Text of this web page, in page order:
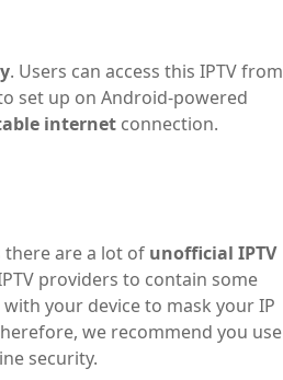
. Users can access this IPTV from
set up on Android-powered
internet connection.
there are a lot of unofficial IPTV
providers to contain some
with your device to mask your IP
we recommend you use
security.